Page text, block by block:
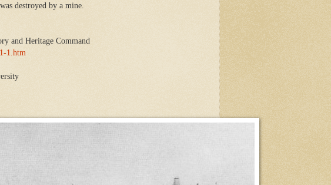
destroyed by a mine.
and Heritage Command
1.htm